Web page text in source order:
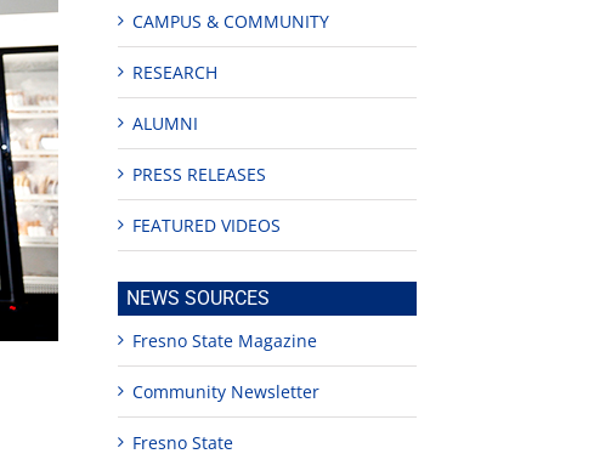
CAMPUS & COMMUNITY
RESEARCH
ALUMNI
PRESS RELEASES
FEATURED VIDEOS
NEWS SOURCES
Fresno State Magazine
Community Newsletter
Fresno State